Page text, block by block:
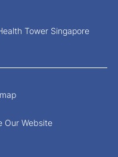
Tower Singapore
Our Website